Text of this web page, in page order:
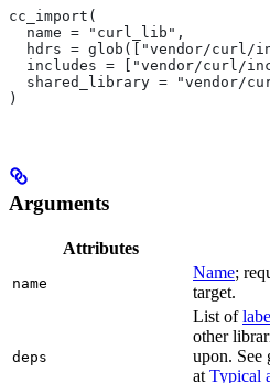
cc_import(
  name = "curl_lib",
hdrs = glob(["vendor/curl/
includes = ["vendor/curl/
shared_library = "vendor/
)
Arguments
Attributes
name
Name;
target.
deps
List of
other
upon. See
atTypical